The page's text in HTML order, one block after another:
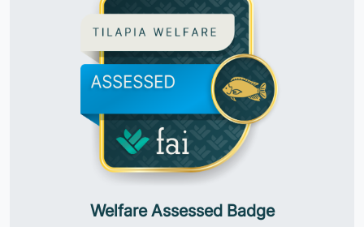
Welfare Assessed Badge